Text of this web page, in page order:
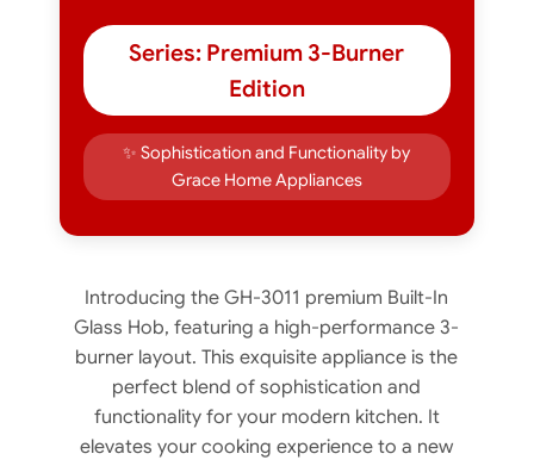
Series: Premium 3-Burner
Edition
✨ Sophistication and Functionality by
Grace Home Appliances
Introducing the GH-3011 premium Built-In
Glass Hob, featuring a high-performance 3-
burner layout. This exquisite appliance is the
perfect blend of sophistication and
functionality for your modern kitchen. It
elevates your cooking experience to a new